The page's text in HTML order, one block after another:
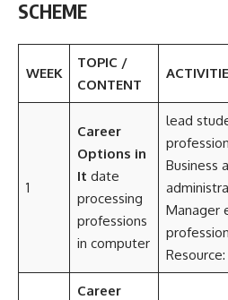
SCHEME
WEEK
TOPIC /
CONTENT
1
Career
Options in
It date
processing
professions
in computer
lead
Business
Manager
Career